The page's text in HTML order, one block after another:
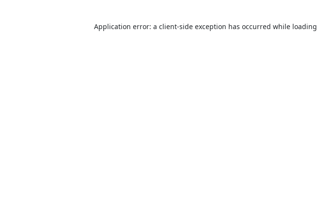
Application error: a client-side exception has occurred while loading